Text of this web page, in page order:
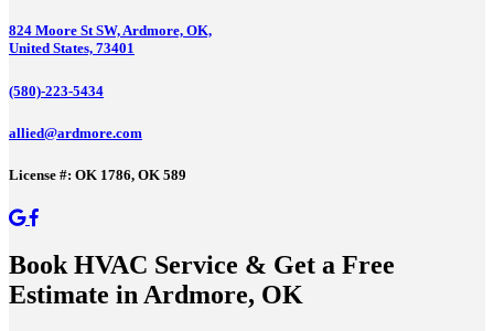
824 Moore St SW, Ardmore, OK,
United States, 73401
(580)-223-5434
allied@ardmore.com
License #: OK 1786, OK 589
Book HVAC Service & Get a Free
Estimate in Ardmore, OK